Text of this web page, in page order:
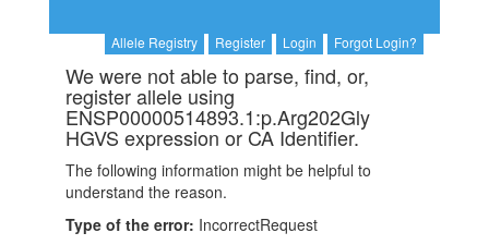
Allele Registry Register Login Forgot Login?
We were not able to parse, find, or,
register allele using
ENSP00000514893.1:p.Arg202Gly
HGVS expression or CA Identifier.
The following information might be helpful to
understand the reason.
Type of the error: IncorrectRequest